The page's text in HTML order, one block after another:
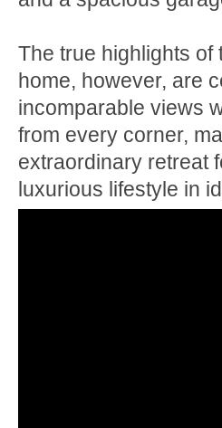
The true highlights of
home, however, are
incomparable views
from every corner,
extraordinary retreat
luxurious lifestyle in